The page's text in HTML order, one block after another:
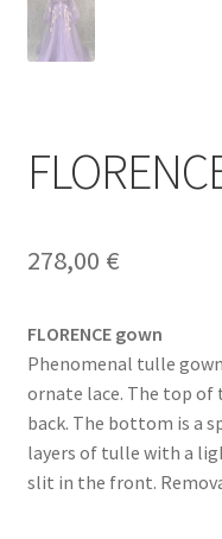
278,00 €
FLORENCE gown
Phenomenal tulle
ornate lace. The top of
back. The bottom is a
layers of tulle with a
slit in the front.